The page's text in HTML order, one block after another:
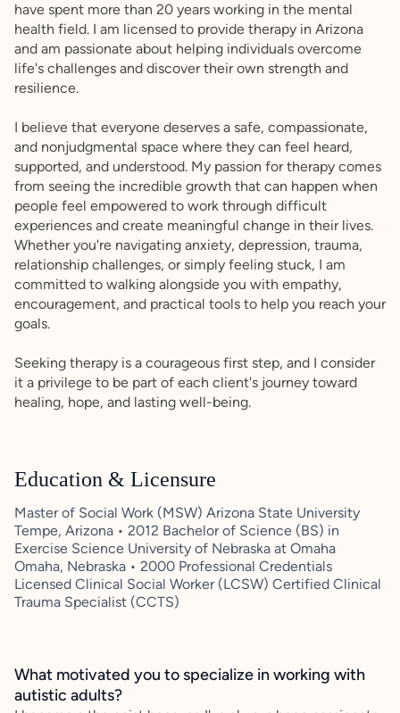
have spent more than 20 years working in the mental
health field. I am licensed to provide therapy in Arizona
and am passionate about helping individuals overcome
life's challenges and discover their own strength and
resilience.
I believe that everyone deserves a safe, compassionate,
and nonjudgmental space where they can feel heard,
supported, and understood. My passion for therapy comes
from seeing the incredible growth that can happen when
people feel empowered to work through difficult
experiences and create meaningful change in their lives.
Whether you're navigating anxiety, depression, trauma,
relationship challenges, or simply feeling stuck, I am
committed to walking alongside you with empathy,
encouragement, and practical tools to help you reach your
goals.
Seeking therapy is a courageous first step, and I consider
it a privilege to be part of each client's journey toward
healing, hope, and lasting well-being.
Education & Licensure
Master of Social Work (MSW) Arizona State University
Tempe, Arizona • 2012 Bachelor of Science (BS) in
Exercise Science University of Nebraska at Omaha
Omaha, Nebraska • 2000 Professional Credentials
Licensed Clinical Social Worker (LCSW) Certified Clinical
Trauma Specialist (CCTS)
What motivated you to specialize in working with
autistic adults?